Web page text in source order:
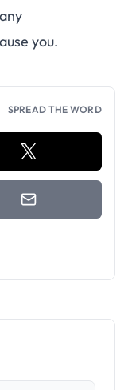
you.
SPREAD THE WORD